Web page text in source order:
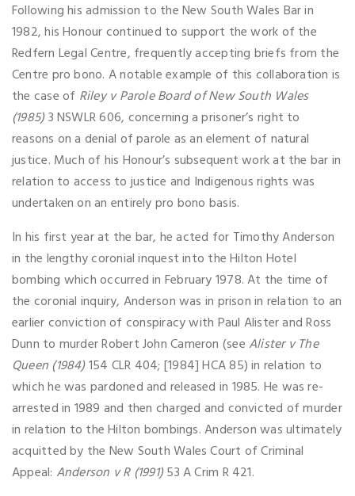
Following his admission to the New South Wales Bar in
1982, his Honour continued to support the work of the
Redfern Legal Centre, frequently accepting briefs from the
Centre pro bono. A notable example of this collaboration is
the case of Riley v Parole Board of New South Wales
(1985)3 NSWLR 606, concerning a prisoner’s right to
reasons on a denial of parole as an element of natural
justice. Much of his Honour’s subsequent work at the bar in
relation to access to justice and Indigenous rights was
undertaken on an entirely pro bono basis.
In his first year at the bar, he acted for Timothy Anderson
in the lengthy coronial inquest into the Hilton Hotel
bombing which occurred in February 1978. At the time of
the coronial inquiry, Anderson was in prison in relation to an
earlier conviction of conspiracy with Paul Alister and Ross
Dunn to murder Robert John Cameron (see Alister v The
Queen (1984)154 CLR 404; [1984] HCA 85) in relation to
which he was pardoned and released in 1985. He was re-
arrested in 1989 and then charged and convicted of murder
in relation to the Hilton bombings. Anderson was ultimately
acquitted by the New South Wales Court of Criminal
Appeal: Anderson v R (1991)53 A Crim R 421.